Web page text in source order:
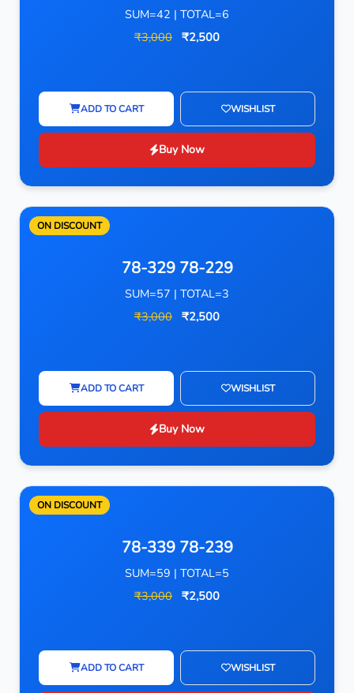
SUM=42 | TOTAL=6
₹3,000 ₹2,500
ADD TO CART WISHLIST
Buy Now
ON DISCOUNT
78-329 78-229
SUM=57 | TOTAL=3
₹3,000 ₹2,500
ADD TO CART WISHLIST
Buy Now
ON DISCOUNT
78-339 78-239
SUM=59 | TOTAL=5
₹3,000 ₹2,500
ADD TO CART WISHLIST